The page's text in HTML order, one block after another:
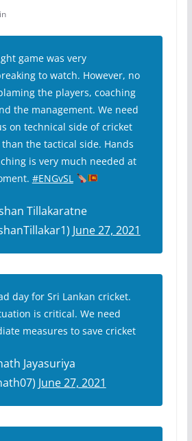
game was very
to watch. However, no
the players, coaching
the management. We need
on technical side of cricket
the tactical side. Hands
is very much needed at
#ENGvSL
Tillakaratne
June 27, 2021
day for Sri Lankan cricket.
is critical. We need
measures to save cricket
Jayasuriya
June 27, 2021